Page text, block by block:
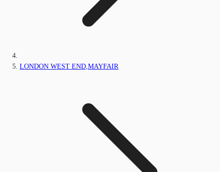
LONDON WEST END,MAYFAIR